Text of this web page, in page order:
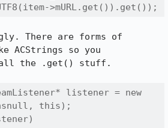
>mURL.get()).get());
There are forms of
ACStrings so you
all the .get() stuff.
listener = new
this);